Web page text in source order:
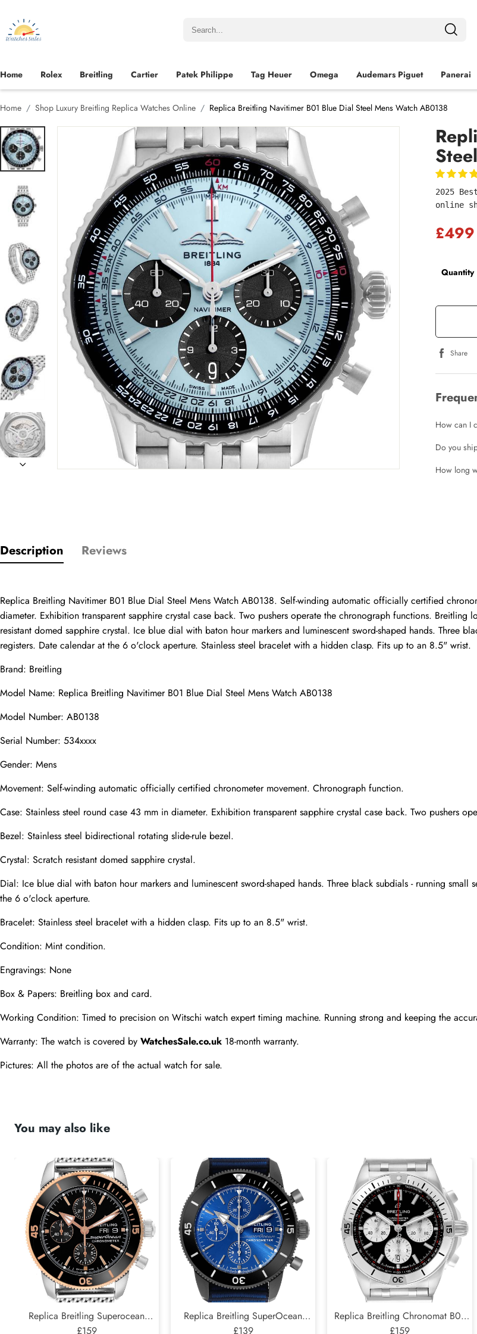
Home Rolex Breitling Cartier Patek Philippe Tag Heuer Omega Audemars Piguet Panerai
Home Shop Luxury Breitling Replica Watches Online Replica Breitling Navitimer B01 Blue Dial Steel Mens Watch AB0138
2025
online
£499
Quantity
Share
How can I
Do you
How long
Description Reviews
Replica Breitling Navitimer B01 Blue Dial Steel Mens Watch AB0138. Self-winding automatic officially certified
diameter. Exhibition transparent sapphire crystal case back. Two pushers operate the chronograph functions.
resistant domed sapphire crystal. Ice blue dial with baton hour markers and luminescent sword-shaped hands. Three
registers. Date calendar at the 6 o'clock aperture. Stainless steel bracelet with a hidden clasp. Fits up to an 8.5" wrist.
Brand: Breitling
Model Name: Replica Breitling Navitimer B01 Blue Dial Steel Mens Watch AB0138
Model Number: AB0138
Serial Number: 534xxxx
Gender: Mens
Movement: Self-winding automatic officially certified chronometer movement. Chronograph function.
Case: Stainless steel round case 43 mm in diameter. Exhibition transparent sapphire crystal case back. Two pushers
Bezel: Stainless steel bidirectional rotating slide-rule bezel.
Crystal: Scratch resistant domed sapphire crystal.
Dial: Ice blue dial with baton hour markers and luminescent sword-shaped hands. Three black subdials - running
the 6 o'clock aperture.
Bracelet: Stainless steel bracelet with a hidden clasp. Fits up to an 8.5" wrist.
Condition: Mint condition.
Engravings: None
Box & Papers: Breitling box and card.
Working Condition: Timed to precision on Witschi watch expert timing machine. Running strong and keeping the
Warranty: The watch is covered by WatchesSale.co.uk 18-month warranty.
Pictures: All the photos are of the actual watch for sale.
You may also like
Replica Breitling Superocean
Heritage II Steel Rose Gold Mens
£159
Replica Breitling SuperOcean
Heritage DLC Steel Mens Watch
£139
Replica Breitling Chronomat B01
Black Dial Steel Mens Watch
£159
Email
comments
Photos
Phone
Message